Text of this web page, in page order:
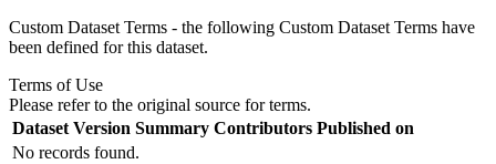
Custom Dataset Terms - the following Custom Dataset Terms have
been defined for this dataset.
Terms of Use
Please refer to the original source for terms.
Dataset Version Summary Contributors Published on
No records found.